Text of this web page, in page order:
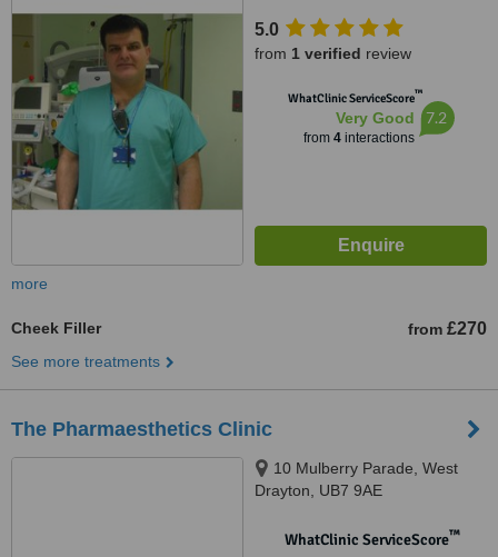
5.0
from 1 verified review
WhatClinic ServiceScore™
Very Good
from 4interactions
7.2
more
Cheek Filler from £270
See more treatments
The Pharmaesthetics Clinic
10 Mulberry Parade, West
Drayton, UB7 9AE
WhatClinic ServiceScore™